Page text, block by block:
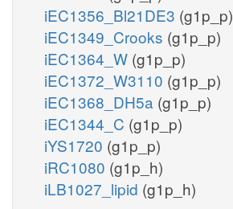
iEC1356_Bl21DE3 (g1p_p)
iEC1349_Crooks (g1p_p)
iEC1364_W (g1p_p)
iEC1372_W3110 (g1p_p)
iEC1368_DH5a (g1p_p)
iEC1344_C (g1p_p)
iYS1720 (g1p_p)
iRC1080 (g1p_h)
iLB1027_lipid (g1p_h)